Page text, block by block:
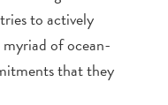
to actively
of ocean-
that they